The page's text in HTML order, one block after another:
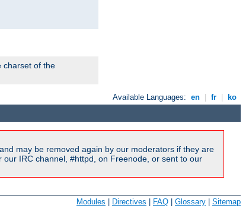
charset of the
Available Languages: en fr ko
may be removed again by our moderators if they are
IRC channel, #httpd, on Freenode, or sent to our
Modules Directives FAQ Glossary Sitemap